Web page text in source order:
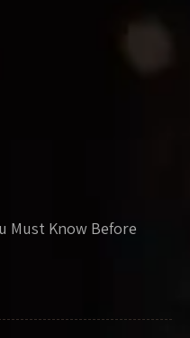
Must Know Before